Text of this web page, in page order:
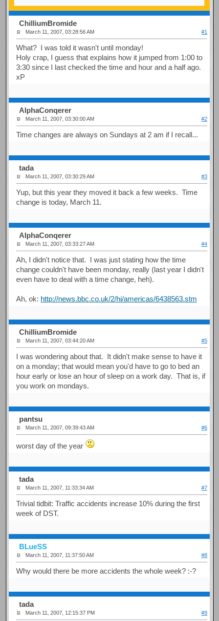
ChilliumBromide
March 11, 2007, 03:28:56 AM #1
What? I was told it wasn't until monday!
Holy crap, I guess that explains how it jumped from 1:00 to
3:30 since I last checked the time and hour and a half ago.
xP
AlphaConqerer
March 11, 2007, 03:30:00 AM #2
Time changes are always on Sundays at 2 am if I recall...
tada
March 11, 2007, 03:30:29 AM #3
Yup, but this year they moved it back a few weeks. Time
change is today, March 11.
AlphaConqerer
March 11, 2007, 03:33:27 AM #4
Ah, I didn't notice that. I was just stating how the time
change couldn't have been monday, really (last year I didn't
even have to deal with a time change, heh).
Ah, ok: http://news.bbc.co.uk/2/hi/americas/6438563.stm
ChilliumBromide
March 11, 2007, 03:44:20 AM #5
I was wondering about that. It didn't make sense to have it
on a monday; that would mean you'd have to go to bed an
hour early or lose an hour of sleep on a work day. That is, if
you work on mondays.
pantsu
March 11, 2007, 09:39:43 AM #6
worst day of the year
tada
March 11, 2007, 11:33:34 AM #7
Trivial tidbit: Traffic accidents increase 10% during the first
week of DST.
BLueSS
March 11, 2007, 11:37:50 AM #8
Why would there be more accidents the whole week? :-?
tada
March 11, 2007, 12:15:37 PM #9